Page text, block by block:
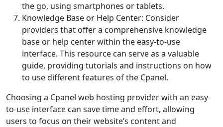
the go, using smartphones or tablets.
Knowledge Base or Help Center: Consider
providers that offer a comprehensive knowledge
base or help center within the easy-to-use
interface. This resource can serve as a valuable
guide, providing tutorials and instructions on how
to use different features of the Cpanel.
Choosing a Cpanel web hosting provider with an easy-
to-use interface can save time and effort, allowing
users to focus on their website’s content and